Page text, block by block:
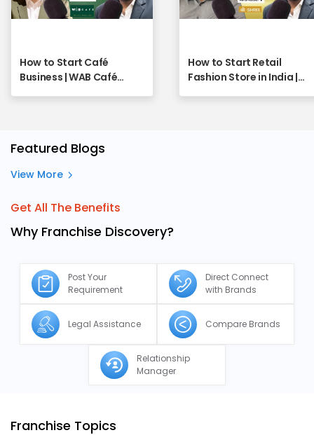
How to Start Café
Business | WAB Café
How to Start Retail
Fashion Store in India |
Featured Blogs
View More
Get All The Benefits
Why Franchise Discovery?
Post Your
Requirement
Direct Connect
with Brands
Legal Assistance Compare Brands
Relationship
Manager
Franchise Topics